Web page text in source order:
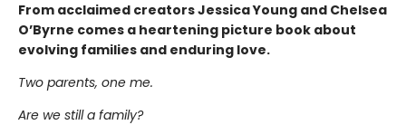
From acclaimed creators Jessica Young and Chelsea
O’Byrne comes a heartening picture book about
evolving families and enduring love.
Two parents, one me.
Are we still a family?